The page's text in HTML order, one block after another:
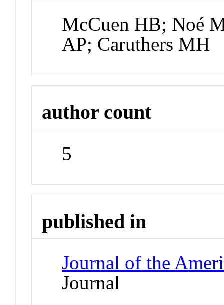
McCuen HB; Noé
AP; Caruthers MH
author count
5
published in
Journal of the
Journal